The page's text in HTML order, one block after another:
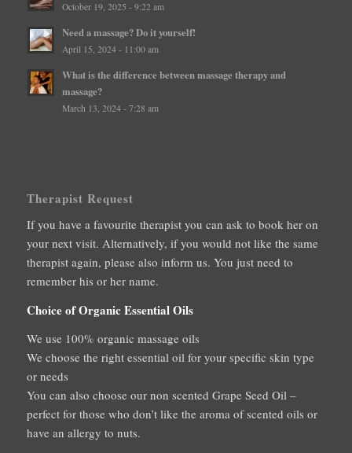
October 19, 2025 - 9:22 am
Need a massage? Do it yourself!
April 15, 2024 - 11:00 am
What is the difference between massage therapy and
massage?
March 13, 2024 - 7:28 am
Therapist Request
If you have a favourite therapist you can ask to book her on
your next visit. Alternatively, if you would not like the same
therapist again, please also inform us. You just need to
remember his or her name.
Choice of Organic Essential Oils
We use 100% organic massage oils
We choose the right essential oil for your specific skin type
or needs
You can also choose our non scented Grape Seed Oil –
perfect for those who don’t like the aroma of scented oils or
have an allergy to nuts.